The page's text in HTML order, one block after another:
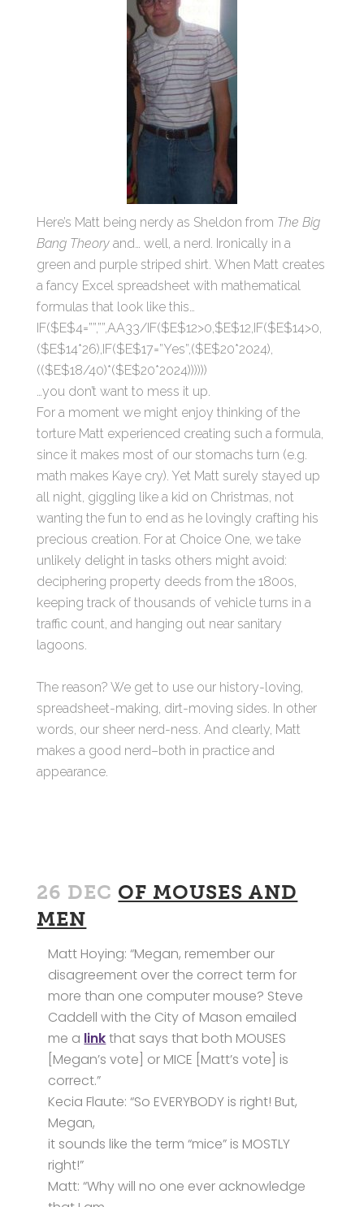
Here’s Matt being nerdy as Sheldon from The Big
Bang Theory and… well, a nerd. Ironically in a
green and purple striped shirt. When Matt creates
a fancy Excel spreadsheet with mathematical
formulas that look like this…
IF($E$4=””,””,AA33/IF($E$12>0,$E$12,IF($E$14>0,
($E$14*26),IF($E$17=”Yes”,($E$20*2024),
(($E$18/40)*($E$20*2024))))))
…you don’t want to mess it up.
For a moment we might enjoy thinking of the
torture Matt experienced creating such a formula,
since it makes most of our stomachs turn (e.g.
math makes Kaye cry). Yet Matt surely stayed up
all night, giggling like a kid on Christmas, not
wanting the fun to end as he lovingly crafting his
precious creation. For at Choice One, we take
unlikely delight in tasks others might avoid:
deciphering property deeds from the 1800s,
keeping track of thousands of vehicle turns in a
traffic count, and hanging out near sanitary
lagoons.
The reason? We get to use our history-loving,
spreadsheet-making, dirt-moving sides. In other
words, our sheer nerd-ness. And clearly, Matt
makes a good nerd–both in practice and
appearance.
26 DEC OF MOUSES AND
MEN
Matt Hoying: “Megan, remember our
disagreement over the correct term for
more than one computer mouse? Steve
Caddell with the City of Mason emailed
me a linkthat says that both MOUSES
[Megan’s vote] or MICE [Matt’s vote] is
correct.”
Kecia Flaute: “So EVERYBODY is right! But,
Megan,
it sounds like the term “mice” is MOSTLY
right!”
Matt: “Why will no one ever acknowledge